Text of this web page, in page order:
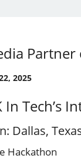
Partner
2025
In Tech’s
Dallas,
Hackathon